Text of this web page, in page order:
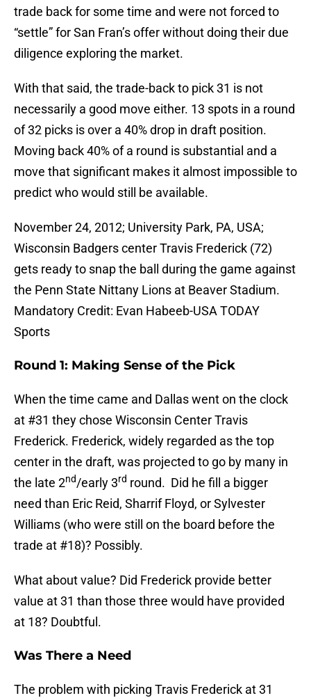
trade back for some time and were not forced to
“settle” for San Fran’s offer without doing their due
diligence exploring the market.
With that said, the trade-back to pick 31 is not
necessarily a good move either. 13 spots in a round
of 32 picks is over a 40% drop in draft position.
Moving back 40% of a round is substantial and a
move that significant makes it almost impossible to
predict who would still be available.
November 24, 2012; University Park, PA, USA;
Wisconsin Badgers center Travis Frederick (72)
gets ready to snap the ball during the game against
the Penn State Nittany Lions at Beaver Stadium.
Mandatory Credit: Evan Habeeb-USA TODAY
Sports
Round 1: Making Sense of the Pick
When the time came and Dallas went on the clock
at #31 they chose Wisconsin Center Travis
Frederick. Frederick, widely regarded as the top
center in the draft, was projected to go by many in
the late 2nd/early 3rd round. Did he fill a bigger
need than Eric Reid, Sharrif Floyd, or Sylvester
Williams (who were still on the board before the
trade at #18)? Possibly.
What about value? Did Frederick provide better
value at 31 than those three would have provided
at 18? Doubtful.
Was There a Need
The problem with picking Travis Frederick at 31